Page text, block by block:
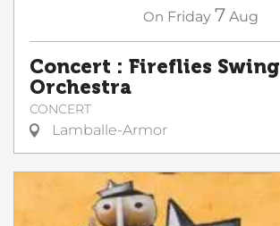
On Friday 7 Aug
Concert : Fireflies Swing
Orchestra
CONCERT
Lamballe-Armor